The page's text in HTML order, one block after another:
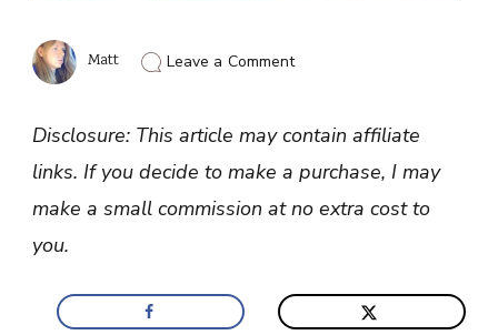
Matt Leave a Commenton
vs
Ascorbic
Acid
For
Skin
Disclosure: This article may contain affiliate
links. If you decide to make a purchase, I may
make a small commission at no extra cost to
you.